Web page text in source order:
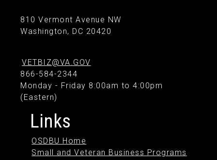
810 Vermont Avenue NW
Washington, DC 20420
VETBIZ@VA.GOV
866-584-2344
Monday - Friday 8:00am to 4:00pm
(Eastern)
Links
OSDBU Home
Small and Veteran Business Programs